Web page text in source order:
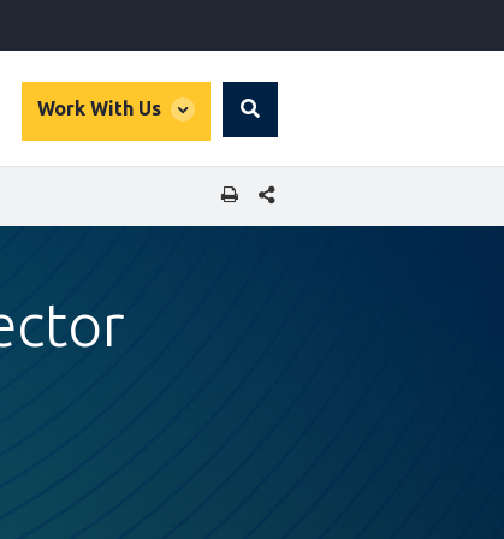
Work With Us
global
Search
SHARE THIS PAGE